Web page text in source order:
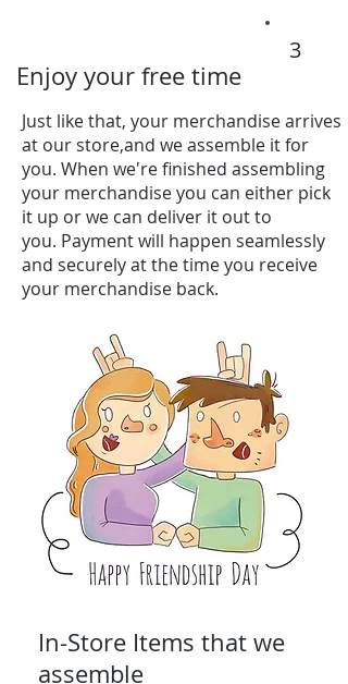
Enjoy your free time
3
Just like that, your merchandise arrives
at our store,and we assemble it for
you. When we're finished assembling
your merchandise you can either pick
it up or we can deliver it out to
you. Payment will happen seamlessly
and securely at the time you receive
your merchandise back.
In-Store Items that we
assemble